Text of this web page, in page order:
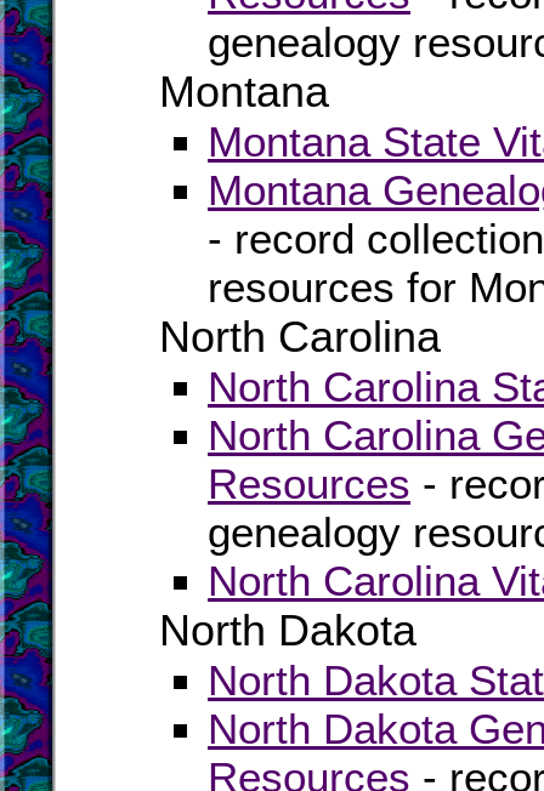
genealogy
Montana
Montana State
Montana
- record
resources for
North Carolina
North Carolina
North Carolina
Resources -
genealogy
North Carolina
North Dakota
North Dakota
North Dakota
Resources -